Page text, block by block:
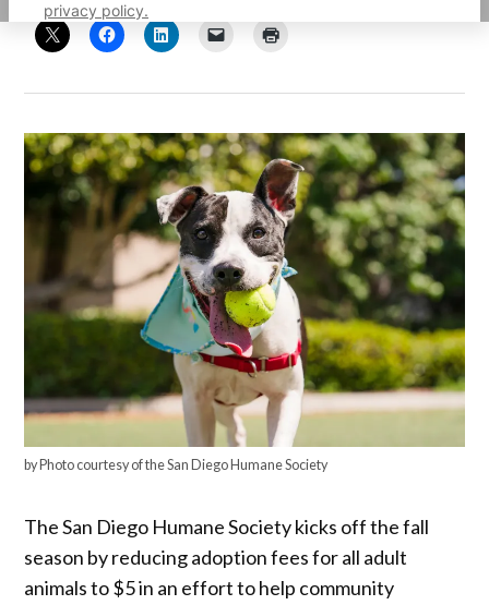
privacy policy.
by Photo courtesy of the San Diego Humane Society
The San Diego Humane Society kicks off the fall
season by reducing adoption fees for all adult
animals to $5 in an effort to help community